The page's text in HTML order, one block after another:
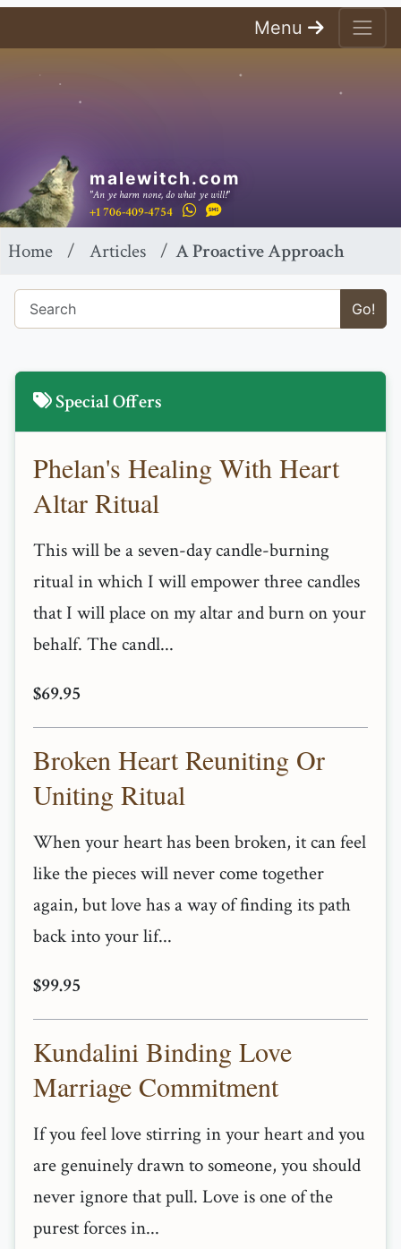
Menu
malewitch.com
"An ye harm none, do what ye will!"
+1 706-409-4754
Home Articles A Proactive Approach
Go!
Special Offers
Phelan's Healing With Heart
Altar Ritual
This will be a seven-day candle-burning
ritual in which I will empower three candles
that I will place on my altar and burn on your
behalf. The candl...
$69.95
Broken Heart Reuniting Or
Uniting Ritual
When your heart has been broken, it can feel
like the pieces will never come together
again, but love has a way of finding its path
back into your lif...
$99.95
Kundalini Binding Love
Marriage Commitment
If you feel love stirring in your heart and you
are genuinely drawn to someone, you should
never ignore that pull. Love is one of the
purest forces in...